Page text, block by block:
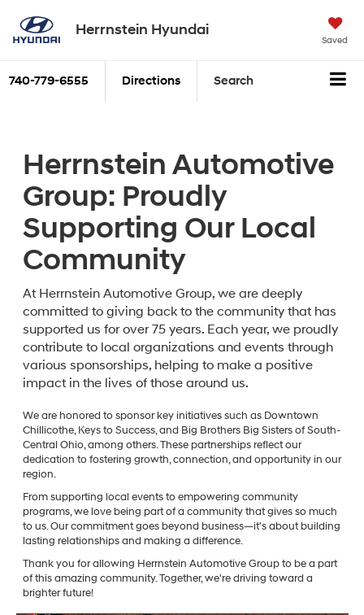
Herrnstein Hyundai
Saved
740-779-6555 Directions Search
Herrnstein Automotive
Group: Proudly
Supporting Our Local
Community
At Herrnstein Automotive Group, we are deeply
committed to giving back to the community that has
supported us for over 75 years. Each year, we proudly
contribute to local organizations and events through
various sponsorships, helping to make a positive
impact in the lives of those around us.
We are honored to sponsor key initiatives such as Downtown
Chillicothe, Keys to Success, and Big Brothers Big Sisters of South-
Central Ohio, among others. These partnerships reflect our
dedication to fostering growth, connection, and opportunity in our
region.
From supporting local events to empowering community
programs, we love being part of a community that gives so much
to us. Our commitment goes beyond business—it's about building
lasting relationships and making a difference.
Thank you for allowing Herrnstein Automotive Group to be a part
of this amazing community. Together, we're driving toward a
brighter future!